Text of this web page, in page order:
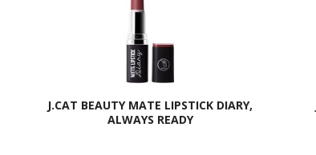
J.CAT BEAUTY MATE LIPSTICK DIARY,
ALWAYS READY